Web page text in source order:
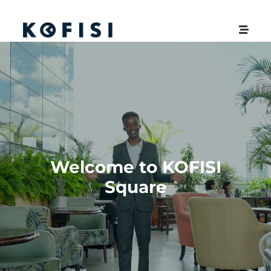
Welcome to KOFISI
Square